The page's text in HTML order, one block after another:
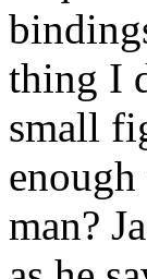
thing I
small
man?